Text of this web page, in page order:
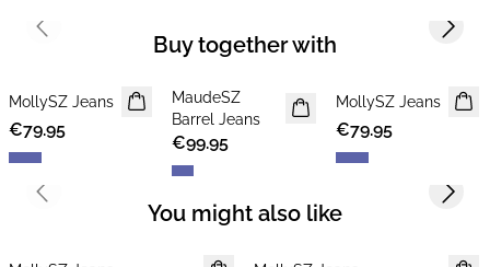
Buy together with
MollySZ Jeans
€79.95
NEWS
MaudeSZ
Barrel Jeans
€99.95
MollySZ Jeans
€79.95
Previous slide Next
You might also like
Previous slide Next